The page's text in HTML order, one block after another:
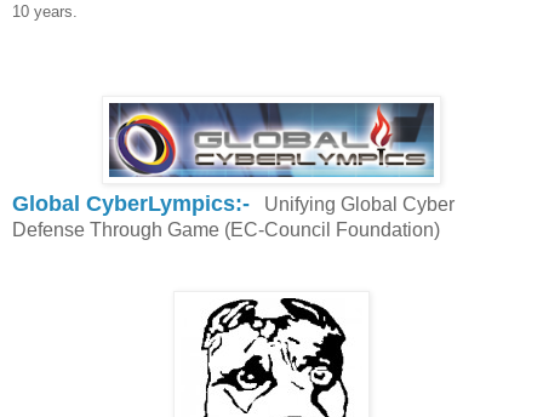
10 years.
Global CyberLympics:- Unifying Global Cyber
Defense Through Game (EC-Council Foundation)